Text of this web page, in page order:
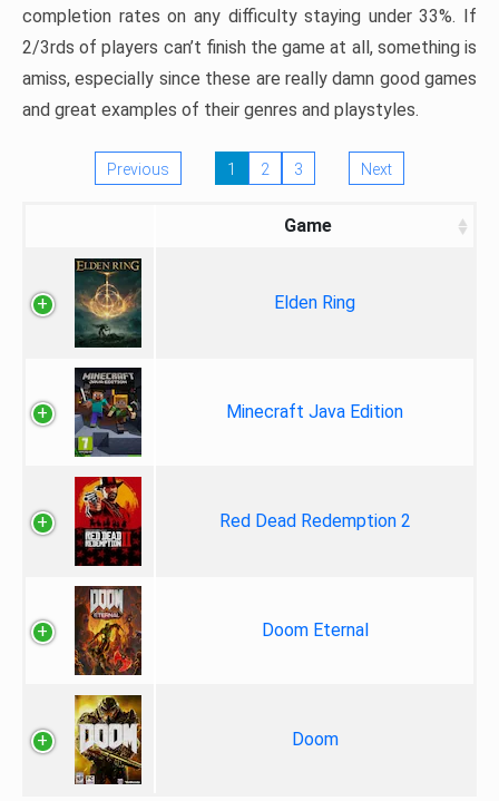
completion rates on any difficulty staying under 33%. If
2/3rds of players can’t finish the game at all, something is
amiss, especially since these are really damn good games
and great examples of their genres and playstyles.
Previous 1 2 3 Next
Game
Elden Ring
Minecraft Java Edition
Red Dead Redemption 2
Doom Eternal
Doom